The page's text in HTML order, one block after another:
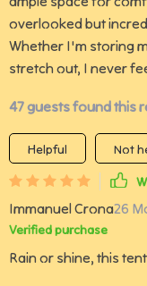
overlooked but
Whether I'm storing
stretch out, I never
47 guests found this
Helpful
Not
Immanuel Crona26
Verified purchase
Rain or shine, this